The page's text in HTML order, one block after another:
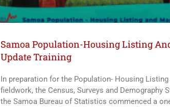
Samoa Population-Housing Listing
Update Training
In preparation for the Population- Housing
fieldwork, the Census, Surveys and Demography
the Samoa Bureau of Statistics commenced a